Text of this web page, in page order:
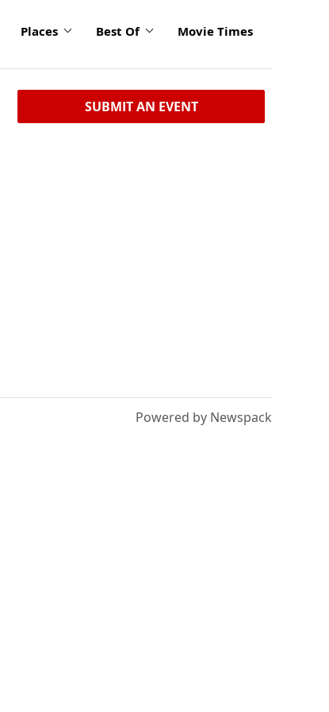
Places Best Of Movie Times
SUBMIT AN EVENT
Powered by Newspack